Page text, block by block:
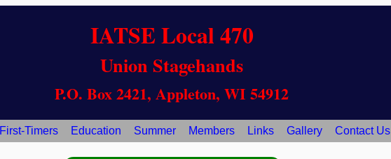
IATSE Local 470
Union Stagehands
P.O. Box 2421, Appleton, WI 54912
First-Timers Education Summer Members Links Gallery Contact Us